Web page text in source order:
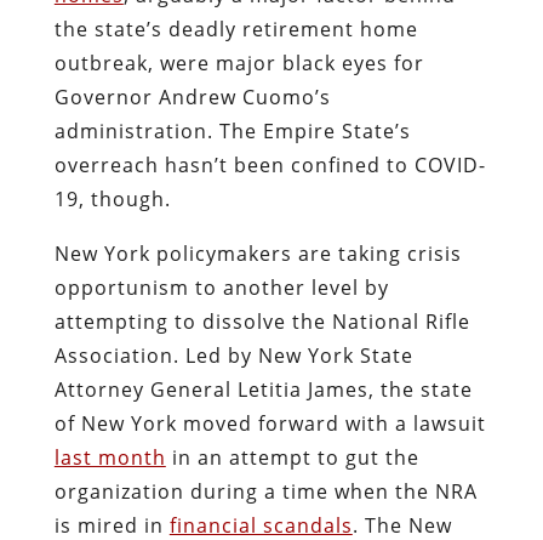
the state’s deadly retirement home
outbreak, were major black eyes for
Governor Andrew Cuomo’s
administration. The Empire State’s
overreach hasn’t been confined to COVID-
19, though.
New York policymakers are taking crisis
opportunism to another level by
attempting to dissolve the National Rifle
Association. Led by New York State
Attorney General Letitia James, the state
of New York moved forward with a lawsuit
last month in an attempt to gut the
organization during a time when the NRA
is mired in financial scandals. The New